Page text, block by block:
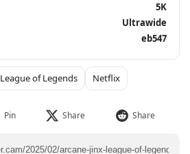
5K
Ultrawide
eb547
League of Legends Netflix